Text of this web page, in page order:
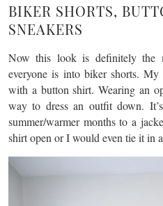
BIKER SHORTS,
SNEAKERS
Now this look is definitely the
everyone is into biker shorts.
with a button shirt. Wearing an
way to dress an outfit down.
summer/warmer months to a
shirt open or I would even tie it in